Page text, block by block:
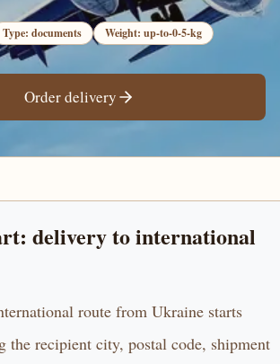
Type: documents Weight: up-to-0-5-kg
Order delivery
delivery to international
route from Ukraine starts
the recipient city, postal code, shipment